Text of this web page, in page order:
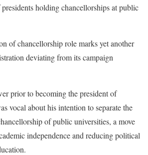
holding chancellorships at public
of chancellorship role marks yet another
deviating from its campaign
prior to becoming the president of
vocal about his intention to separate the
of public universities, a move
independence and reducing political